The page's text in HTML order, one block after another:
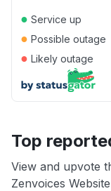
● Service up
● Possible outage
● Likely outage
Top
View and upvote
Zenvoices